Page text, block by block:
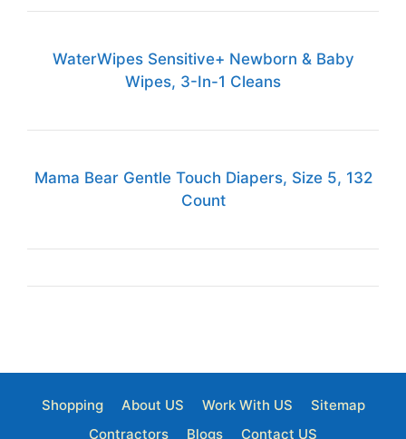
WaterWipes Sensitive+ Newborn & Baby
Wipes, 3-In-1 Cleans
Mama Bear Gentle Touch Diapers, Size 5, 132
Count
Shopping About US Work With US
Sitemap
Contractors
Blogs Contact US